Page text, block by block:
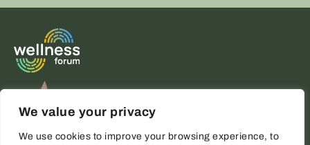
We value your privacy
We use cookies to improve your browsing experience, to